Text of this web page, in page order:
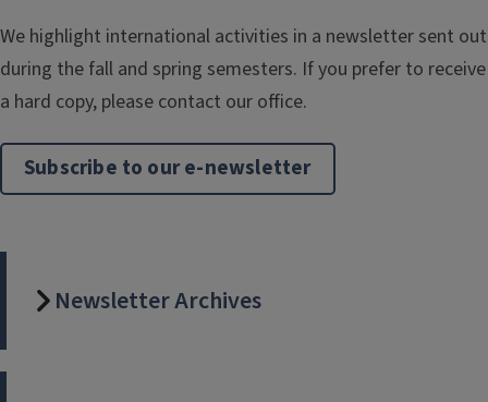
We highlight international activities in a newsletter sent out
during the fall and spring semesters. If you prefer to receive
a hard copy, please contact our office.
Subscribe to our e-newsletter
Newsletter Archives